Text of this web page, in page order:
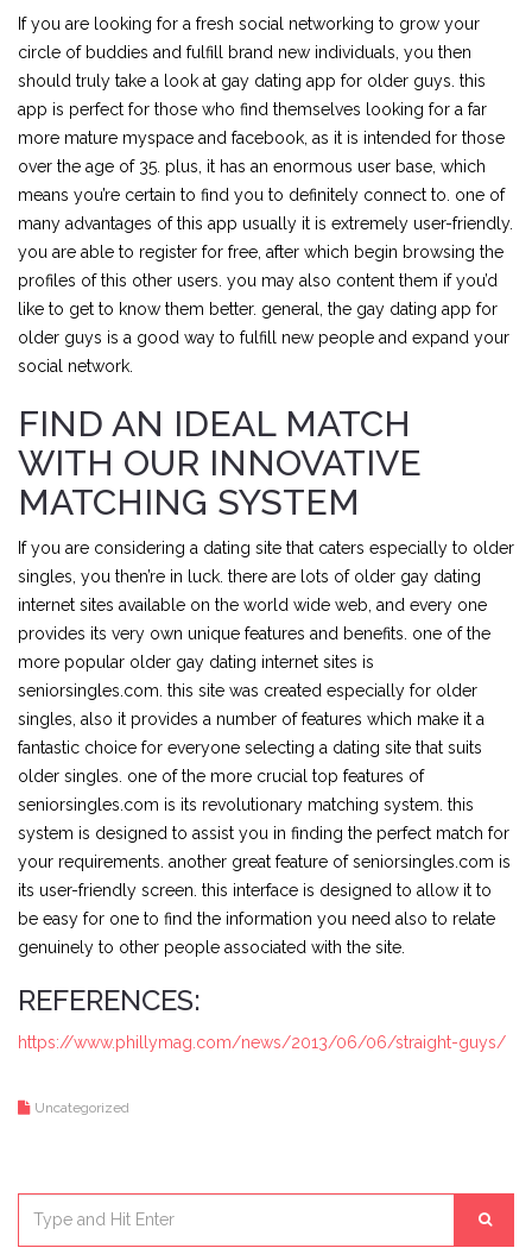
If you are looking for a fresh social networking to grow your
circle of buddies and fulfill brand new individuals, you then
should truly take a look at gay dating app for older guys. this
app is perfect for those who find themselves looking for a far
more mature myspace and facebook, as it is intended for those
over the age of 35. plus, it has an enormous user base, which
means you’re certain to find you to definitely connect to. one of
many advantages of this app usually it is extremely user-friendly.
you are able to register for free, after which begin browsing the
profiles of this other users. you may also content them if you’d
like to get to know them better. general, the gay dating app for
older guys is a good way to fulfill new people and expand your
social network.
FIND AN IDEAL MATCH
WITH OUR INNOVATIVE
MATCHING SYSTEM
If you are considering a dating site that caters especially to older
singles, you then’re in luck. there are lots of older gay dating
internet sites available on the world wide web, and every one
provides its very own unique features and benefits. one of the
more popular older gay dating internet sites is
seniorsingles.com. this site was created especially for older
singles, also it provides a number of features which make it a
fantastic choice for everyone selecting a dating site that suits
older singles. one of the more crucial top features of
seniorsingles.com is its revolutionary matching system. this
system is designed to assist you in finding the perfect match for
your requirements. another great feature of seniorsingles.com is
its user-friendly screen. this interface is designed to allow it to
be easy for one to find the information you need also to relate
genuinely to other people associated with the site.
REFERENCES:
https://www.phillymag.com/news/2013/06/06/straight-guys/
Uncategorized